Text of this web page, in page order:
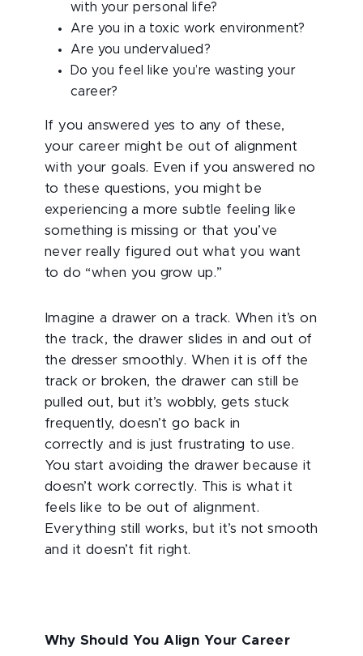
with your personal life?
Are you in a toxic work environment?
Are you undervalued?
Do you feel like you’re wasting your
career?
If you answered yes to any of these,
your career might be out of alignment
with your goals. Even if you answered no
to these questions, you might be
experiencing a more subtle feeling like
something is missing or that you’ve
never really figured out what you want
to do “when you grow up.”
Imagine a drawer on a track. When it’s on
the track, the drawer slides in and out of
the dresser smoothly. When it is off the
track or broken, the drawer can still be
pulled out, but it’s wobbly, gets stuck
frequently, doesn’t go back in
correctly and is just frustrating to use.
You start avoiding the drawer because it
doesn’t work correctly. This is what it
feels like to be out of alignment.
Everything still works, but it’s not smooth
and it doesn’t fit right.
Why Should You Align Your Career